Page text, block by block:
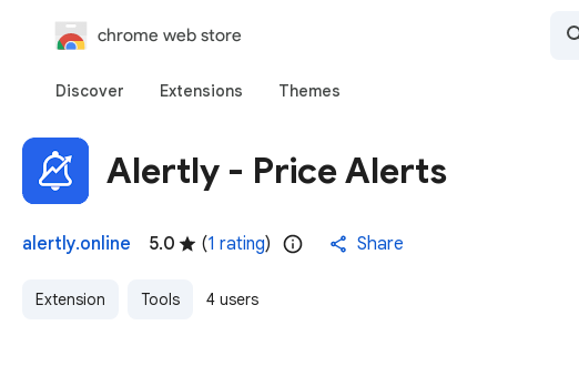
chrome web store
Discover Extensions Themes
Alertly - Price Alerts
alertly.online 5.0 (1 rating) Share
Extension Tools 4 users